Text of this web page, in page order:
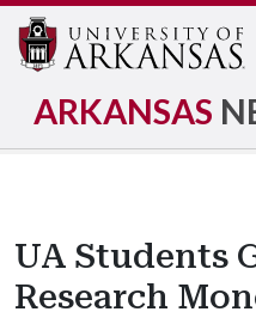
ARKANSAS
UA Students
Research